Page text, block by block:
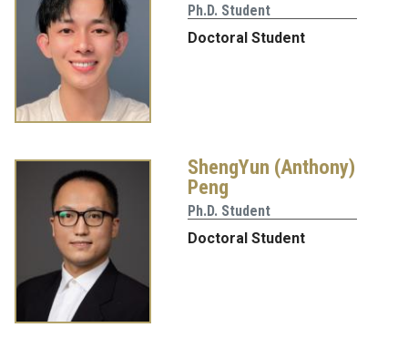
Ph.D. Student
Doctoral Student
ShengYun (Anthony)
Peng
Ph.D. Student
Doctoral Student